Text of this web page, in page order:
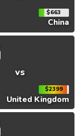
$663
China
vs
$2399
United Kingdom